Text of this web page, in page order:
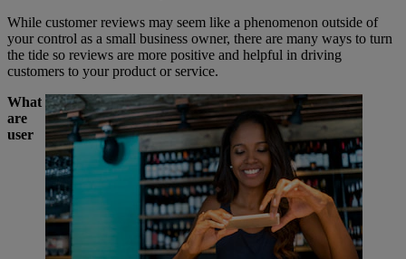
While customer reviews may seem like a phenomenon outside of
your control as a small business owner, there are many ways to turn
the tide so reviews are more positive and helpful in driving
customers to your product or service.
What
are
user